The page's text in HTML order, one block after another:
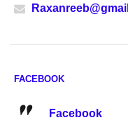
FACEBOOK
Facebook